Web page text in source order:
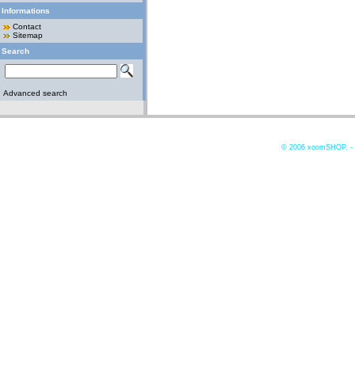
Informations
Contact
Sitemap
Search
Advanced search
© 2006 xoomSHOP. -